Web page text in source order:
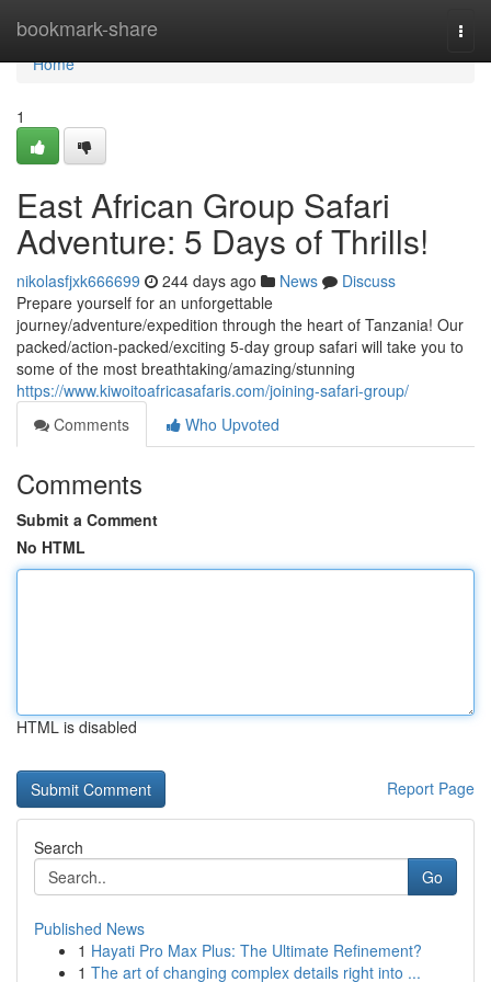
bookmark-share
Home
Home
1
East African Group Safari
Adventure: 5 Days of Thrills!
nikolasfjxk666699 244 days ago News
Discuss
Prepare yourself for an unforgettable
journey/adventure/expedition through the heart of Tanzania! Our
packed/action-packed/exciting 5-day group safari will take you to
some of the most breathtaking/amazing/stunning
https://www.kiwoitoafricasafaris.com/joining-safari-group/
Comments
Who Upvoted
Comments
Submit a Comment
No HTML
HTML is disabled
Report Page
Search
Go
Published News
1 Hayati Pro Max Plus: The Ultimate Refinement?
1 The art of changing complex details right into ...